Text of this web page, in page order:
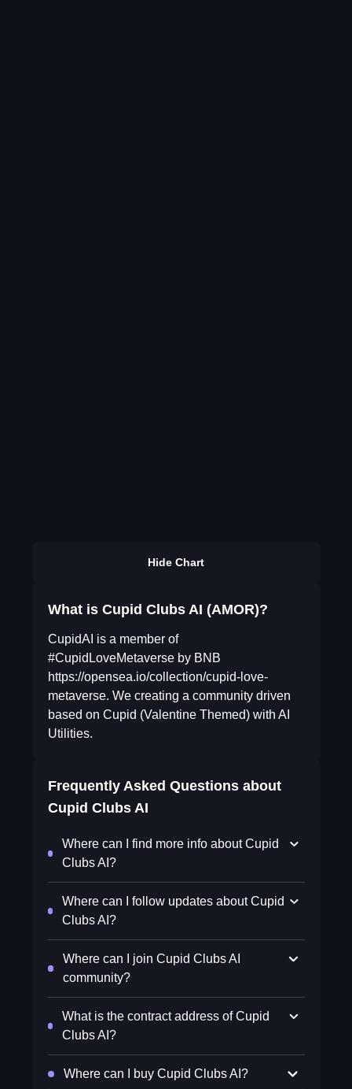
Hide Chart
What is Cupid Clubs AI (AMOR)?
CupidAI is a member of
#CupidLoveMetaverse by BNB
https://opensea.io/collection/cupid-love-
metaverse. We creating a community driven
based on Cupid (Valentine Themed) with AI
Utilities.
Frequently Asked Questions about
Cupid Clubs AI
Where can I find more info about Cupid
Clubs AI?
Where can I follow updates about Cupid
Clubs AI?
Where can I join Cupid Clubs AI
community?
What is the contract address of Cupid
Clubs AI?
Where can I buy Cupid Clubs AI?